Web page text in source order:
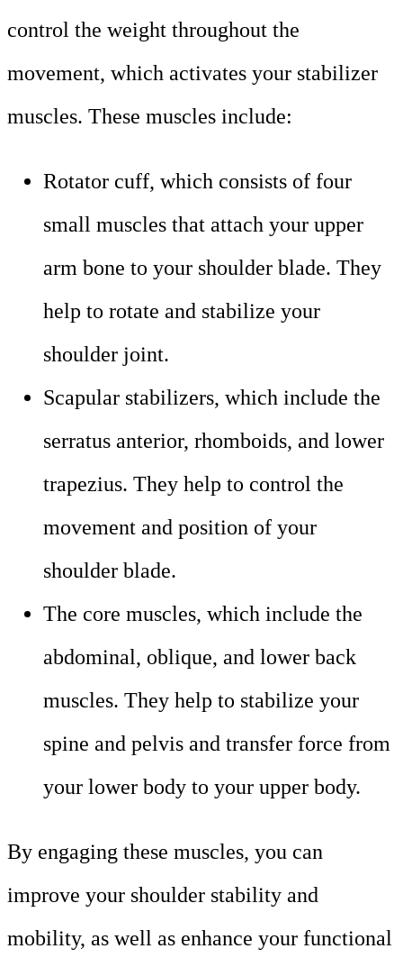
control the weight throughout the
movement, which activates your stabilizer
muscles. These muscles include:
Rotator cuff, which consists of four
small muscles that attach your upper
arm bone to your shoulder blade. They
help to rotate and stabilize your
shoulder joint.
Scapular stabilizers, which include the
serratus anterior, rhomboids, and lower
trapezius. They help to control the
movement and position of your
shoulder blade.
The core muscles, which include the
abdominal, oblique, and lower back
muscles. They help to stabilize your
spine and pelvis and transfer force from
your lower body to your upper body.
By engaging these muscles, you can
improve your shoulder stability and
mobility, as well as enhance your functional